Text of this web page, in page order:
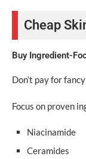
Cheap
Buy Ingredient-
Don’t pay for
Focus on proven
Niacinamide
Ceramides